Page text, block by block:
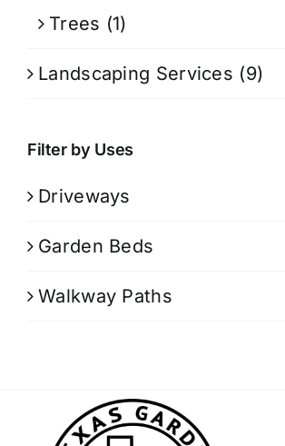
Trees (1)
Landscaping Services (9)
Filter by Uses
Driveways
Garden Beds
Walkway Paths